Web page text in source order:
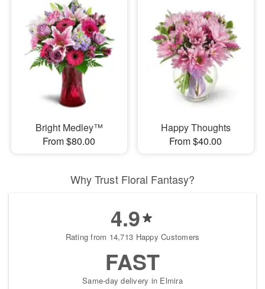
Bright Medley™
From $80.00
Happy Thoughts
From $40.00
Why Trust Floral Fantasy?
4.9
Rating from 14,713 Happy Customers
FAST
Same-day delivery in Elmira